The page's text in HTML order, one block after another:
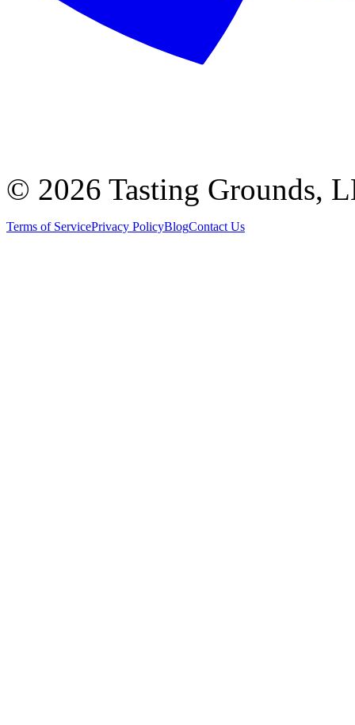
© 2026 Tasting Grounds,
Terms of ServicePrivacy PolicyBlogContact Us